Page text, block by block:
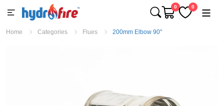
0 0
Home Categories Flues 200mm Elbow 90"